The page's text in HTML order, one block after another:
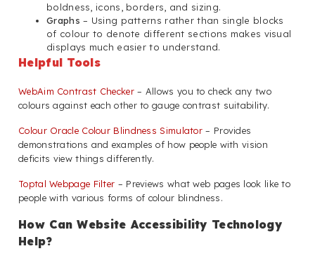
boldness, icons, borders, and sizing.
Graphs – Using patterns rather than single blocks
of colour to denote different sections makes visual
displays much easier to understand.
Helpful Tools
WebAim Contrast Checker– Allows you to check any two
colours against each other to gauge contrast suitability.
Colour Oracle Colour Blindness Simulator – Provides
demonstrations and examples of how people with vision
deficits view things differently.
Toptal Webpage Filter – Previews what web pages look like to
people with various forms of colour blindness.
How Can Website Accessibility Technology
Help?